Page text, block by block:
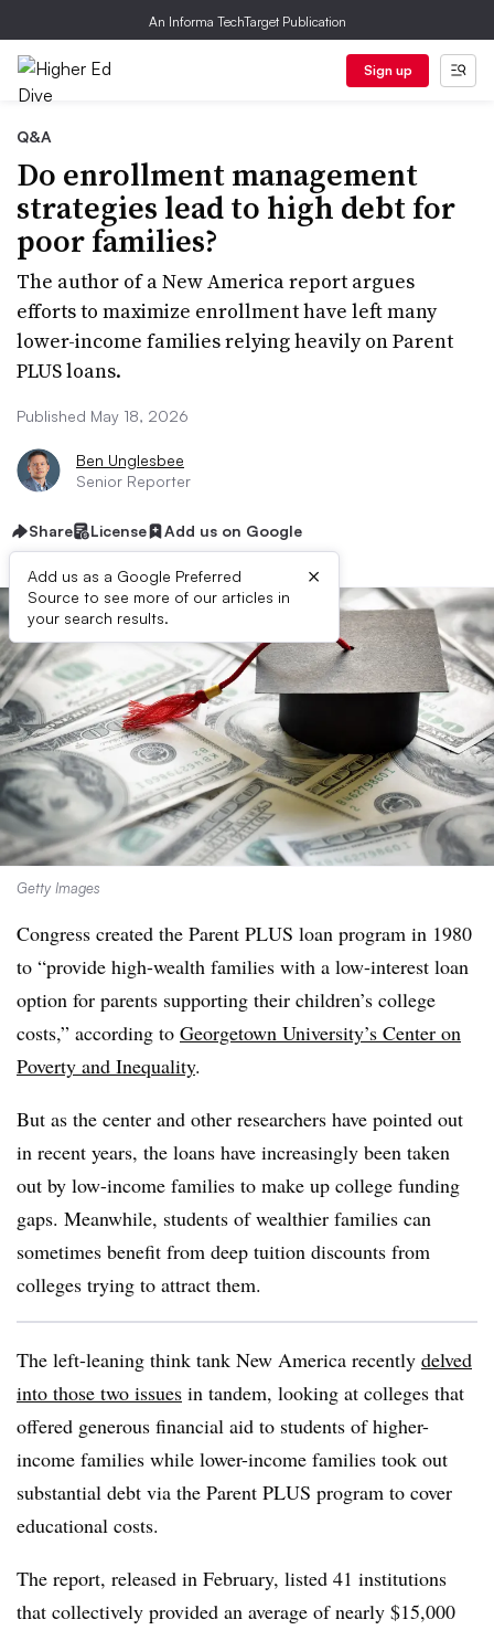
An Informa TechTarget Publication
Sign up
Q&A
Do enrollment management
strategies lead to high debt for
poor families?
The author of a New America report argues
efforts to maximize enrollment have left many
lower-income families relying heavily on Parent
PLUS loans.
Published May 18, 2026
Ben Unglesbee
Senior Reporter
Share License Add us on Google
Add us as a Google Preferred
Source to see more of our articles in
your search results.
×
Getty Images
Congress created the Parent PLUS loan program in 1980
to “provide high-wealth families with a low-interest loan
option for parents supporting their children’s college
costs,” according to Georgetown University’s Center on
Poverty and Inequality.
But as the center and other researchers have pointed out
in recent years, the loans have increasingly been taken
out by low-income families to make up college funding
gaps. Meanwhile, students of wealthier families can
sometimes benefit from deep tuition discounts from
colleges trying to attract them.
The left-leaning think tank New America recently delved
into those two issues in tandem, looking at colleges that
offered generous financial aid to students of higher-
income families while lower-income families took out
substantial debt via the Parent PLUS program to cover
educational costs.
The report, released in February, listed 41 institutions
that collectively provided an average of nearly $15,000